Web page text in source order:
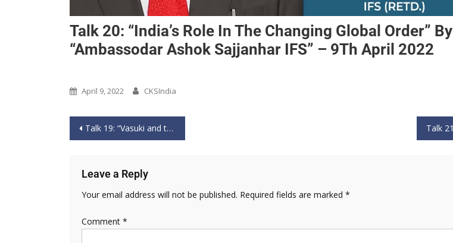
Talk 20: “India’s Role In The Changing Global Order” By
“Ambassodar Ashok Sajjanhar IFS” – 9Th April 2022
April 9, 2022 CKSIndia
Talk 19: “Vasuki and the Dragon: Maritime Counter Balancing of China in the Indo-Pacific” by “Rear Admiral Sudarshan Shrikhande AVSM (Retd) Indian Navy” – 2nd April 2022
Leave a Reply
Your email address will not be published. Required fields are marked *
Comment *